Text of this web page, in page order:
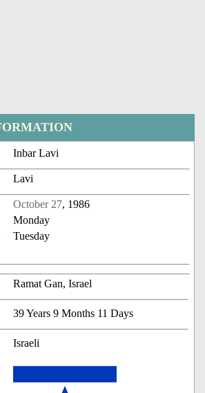
Inbar Lavi
Lavi
October 27, 1986
Monday
Tuesday
Ramat Gan, Israel
39 Years 9 Months 11 Days
Israeli